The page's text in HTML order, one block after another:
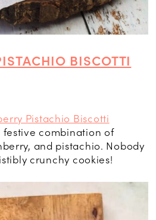
BISCOTTI
Pistachio Biscotti
combination of
and pistachio. Nobody
crunchy cookies!